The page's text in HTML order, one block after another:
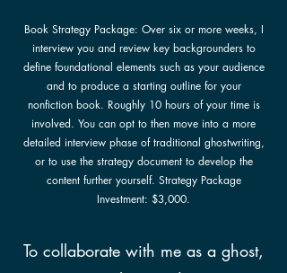
Book Strategy Package: Over six or more weeks, I
interview you and review key backgrounders to
define foundational elements such as your audience
and to produce a starting outline for your
nonfiction book. Roughly 10 hours of your time is
involved. You can opt to then move into a more
detailed interview phase of traditional ghostwriting,
or to use the strategy document to develop the
content further yourself. Strategy Package
Investment: $3,000.
To collaborate with me as a ghost,